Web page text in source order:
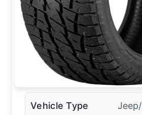
Vehicle Type